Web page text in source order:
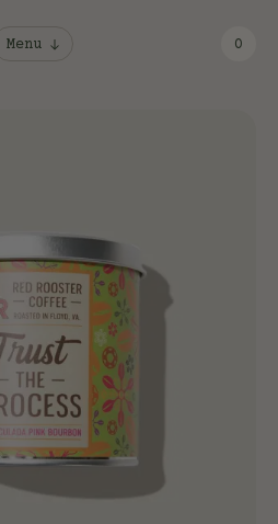
Menu 0